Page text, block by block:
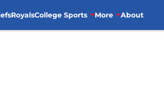
RoyalsCollege Sports More About